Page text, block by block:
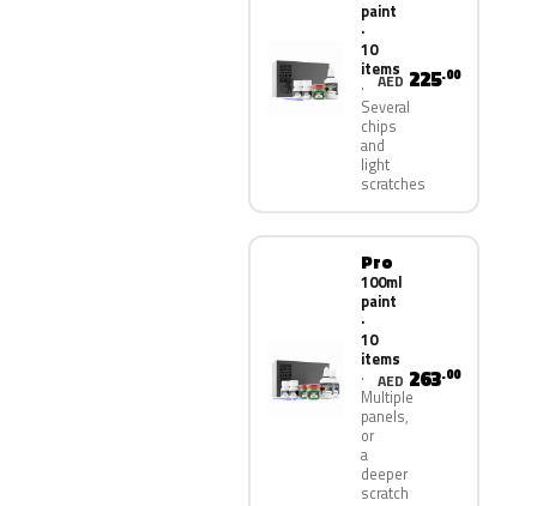
paint
·
10
items
Several
chips
and
light
scratches
AED 225.00
Pro
100ml
paint
·
10
items
Multiple
panels,
or
a
deeper
scratch
AED 263.00